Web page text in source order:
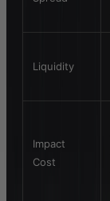
Liquidity
Impact
Cost